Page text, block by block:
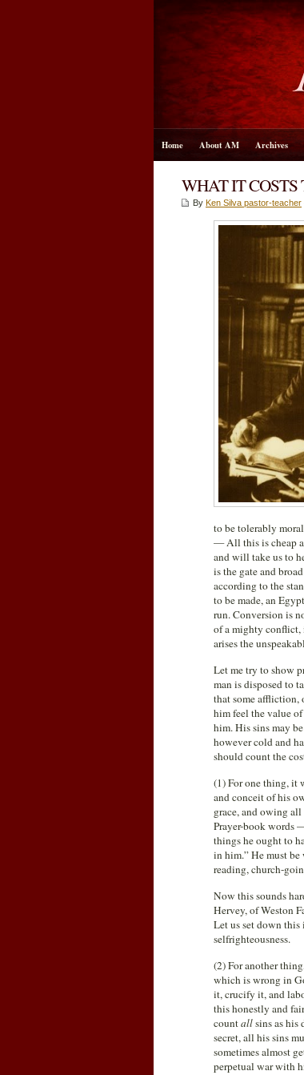
Home About AM Archives
WHAT IT
By Ken Silva pastor-teacher
to be tolerably
— All this is cheap
and will take us to
is the gate and
according to the
to be made, an
run. Conversion is
of a mighty conflict,
arises the
Let me try to show
man is disposed to
that some affliction,
him feel the value
him. His sins may
however cold and
should count the
(1) For one thing, it
and conceit of his
grace, and owing
Prayer-book words
things he ought to
in him.” He must
reading, church-
Now this sounds
Hervey, of Weston
Let us set down
selfrighteousness.
(2) For another
which is wrong in
it, crucify it, and
this honestly and
countallsins as his
secret, all his sins
sometimes almost
perpetual war with